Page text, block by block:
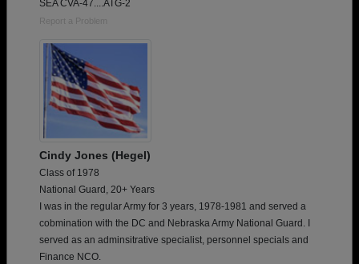
SEA CVA-47....ATG-2
Report a Problem
Cindy Jones (Hegel)
Class of 1978
National Guard, 20+ Years
I was in the regular Army for 3 years, 1978-1981 and served a
cobmination with the DC and Nebraska Army National Guard. I
served as an adminsitrative specialist, personnel specials and
Finance NCO.